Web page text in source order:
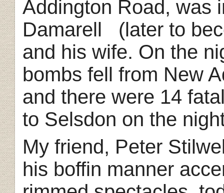
Addington Road, was
Damarell (later to
and his wife. On the
bombs fell from New
and there were 14
to Selsdon on the
My friend, Peter
his boffin manner